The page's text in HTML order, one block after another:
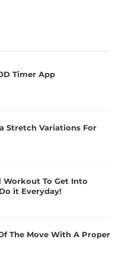
Timer App
Stretch Variations For
Workout To Get Into
it Everyday!
The Move With A Proper